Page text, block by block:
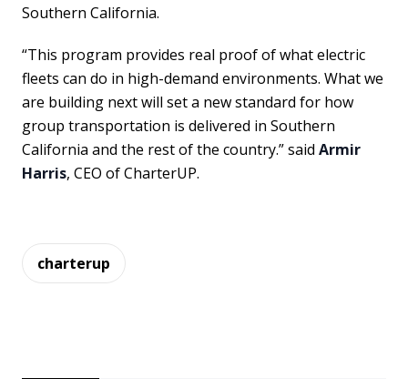
Southern California.
“This program provides real proof of what electric
fleets can do in high-demand environments. What we
are building next will set a new standard for how
group transportation is delivered in Southern
California and the rest of the country.” said Armir
Harris, CEO of CharterUP.
charterup